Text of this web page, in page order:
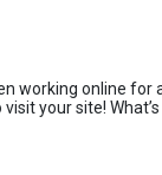
working online
your site!